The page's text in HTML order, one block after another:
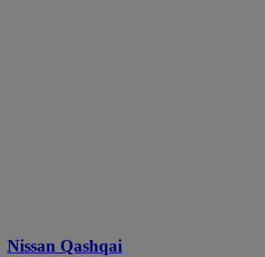
Nissan Qashqai